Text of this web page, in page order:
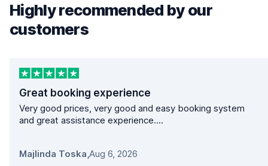
Highly recommended by our
customers
Great booking experience
Very good prices, very good and easy booking system
and great assistance experience....
Majlinda Toska,Aug 6, 2026